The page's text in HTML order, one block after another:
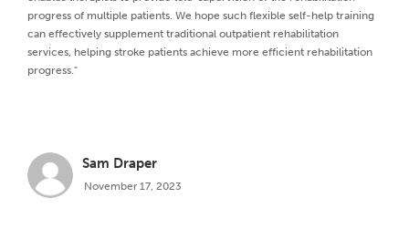
progress of multiple patients. We hope such flexible self-help training
can effectively supplement traditional outpatient rehabilitation
services, helping stroke patients achieve more efficient rehabilitation
progress."
Sam Draper
November 17, 2023